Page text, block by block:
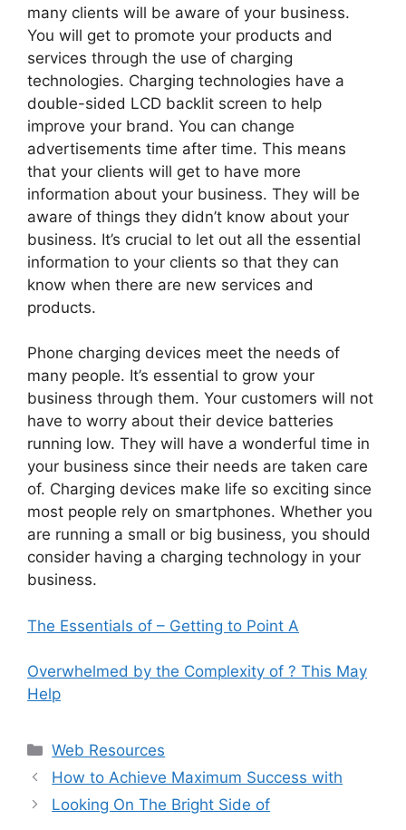
many clients will be aware of your business.
You will get to promote your products and
services through the use of charging
technologies. Charging technologies have a
double-sided LCD backlit screen to help
improve your brand. You can change
advertisements time after time. This means
that your clients will get to have more
information about your business. They will be
aware of things they didn’t know about your
business. It’s crucial to let out all the essential
information to your clients so that they can
know when there are new services and
products.
Phone charging devices meet the needs of
many people. It’s essential to grow your
business through them. Your customers will not
have to worry about their device batteries
running low. They will have a wonderful time in
your business since their needs are taken care
of. Charging devices make life so exciting since
most people rely on smartphones. Whether you
are running a small or big business, you should
consider having a charging technology in your
business.
The Essentials of – Getting to Point A
Overwhelmed by the Complexity of ? This May
Help
Categories
Web Resources
How to Achieve Maximum Success with
Looking On The Bright Side of